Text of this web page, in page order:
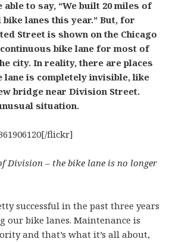
able to say, “We built 20 miles of
lanes this year.” But, for
Street is shown on the Chicago
continuous bike lane for most of
city. In reality, there are places
lane is completely invisible, like
bridge near Division Street.
situation.
flickr]
Division – the bike lane is no longer
successful in the past three years
our bike lanes. Maintenance is
and that’s what it’s all about,